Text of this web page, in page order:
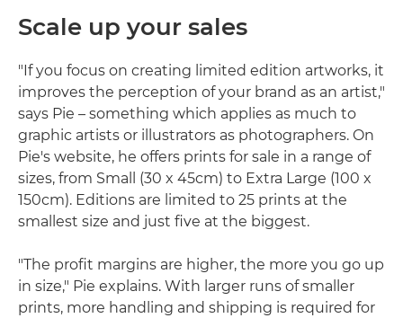
Scale up your sales
"If you focus on creating limited edition artworks, it
improves the perception of your brand as an artist,"
says Pie – something which applies as much to
graphic artists or illustrators as photographers. On
Pie's website, he offers prints for sale in a range of
sizes, from Small (30 x 45cm) to Extra Large (100 x
150cm). Editions are limited to 25 prints at the
smallest size and just five at the biggest.
"The profit margins are higher, the more you go up
in size," Pie explains. With larger runs of smaller
prints, more handling and shipping is required for